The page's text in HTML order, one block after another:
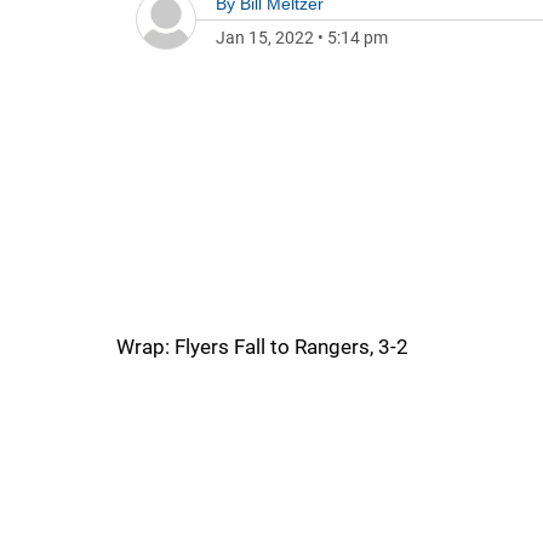
Jan 15, 2022 • 5:14 pm
Wrap: Flyers Fall to Rangers, 3-2